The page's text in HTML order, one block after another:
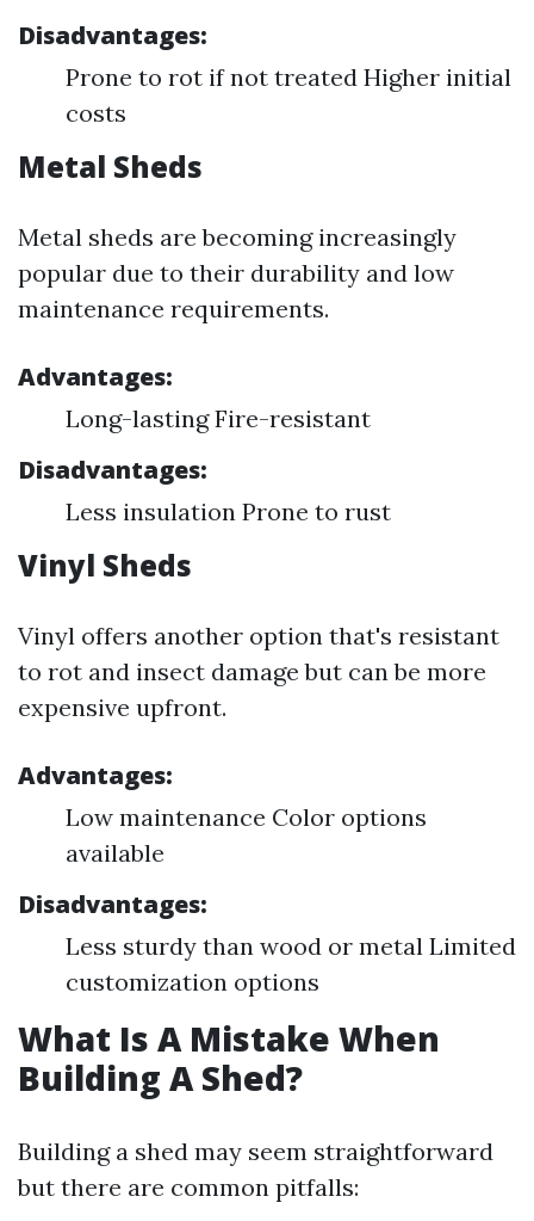
Disadvantages:
Prone to rot if not treated Higher initial
costs
Metal Sheds
Metal sheds are becoming increasingly
popular due to their durability and low
maintenance requirements.
Advantages:
Long-lasting Fire-resistant
Disadvantages:
Less insulation Prone to rust
Vinyl Sheds
Vinyl offers another option that's resistant
to rot and insect damage but can be more
expensive upfront.
Advantages:
Low maintenance Color options
available
Disadvantages:
Less sturdy than wood or metal Limited
customization options
What Is A Mistake When
Building A Shed?
Building a shed may seem straightforward
but there are common pitfalls: